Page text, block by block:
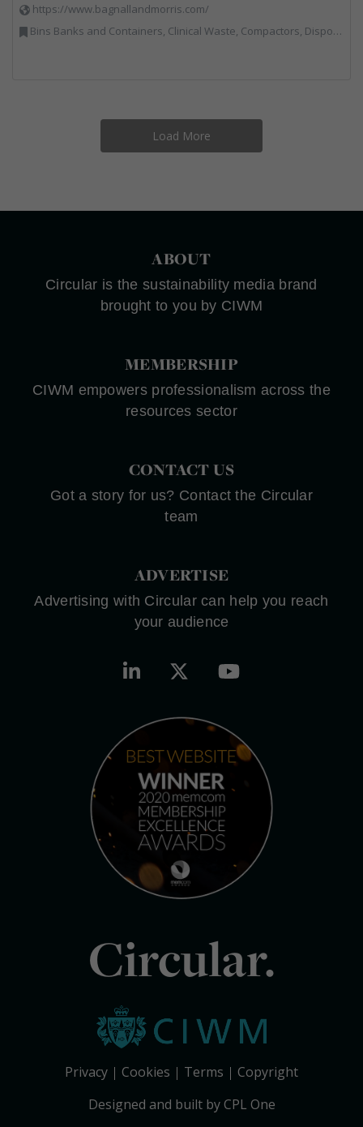
https://www.bagnallandmorris.com/
Bins Banks and Containers, Clinical Waste, Compactors, Disposal and Treatment Services, Hazardous Waste, Local Environmental Quality, Material Recycling Facilities, Paper Recycling, Plastics Recycling, Professional Services, Recycling, Sacks & Bags, Vehicles, Plant and Equipment, Waste Management Companies
Load More
ABOUT
Circular is the sustainability media brand
brought to you by CIWM
MEMBERSHIP
CIWM empowers professionalism across the
resources sector
CONTACT US
Got a story for us? Contact the Circular
team
ADVERTISE
Advertising with Circular can help you reach
your audience
Circular.
Privacy Cookies Terms
Copyright
Designed and built by CPL One